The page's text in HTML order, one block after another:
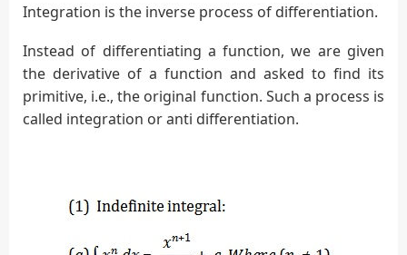
Integration is the inverse process of differentiation.
Instead of differentiating a function, we are given
the derivative of a function and asked to find its
primitive, i.e., the original function. Such a process is
called integration or anti differentiation.